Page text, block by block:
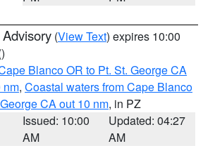
(View Text) expires 10:00
Blanco OR to Pt. St. George CA
nm, Coastal waters from Cape Blanco
CA out 10 nm, in PZ
Issued: 10:00
AM
Updated: 04:27
AM